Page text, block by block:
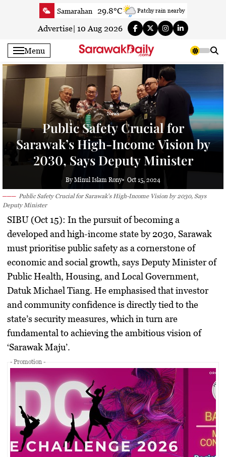
Samarahan 29.8°C Patchy rain nearby
Serian 33.3°C Smoky haze
Sri Aman 32.9°C Smoky haze
Sibu 33.9°C Smoky haze
Mukah 33.7°C Smoky haze
Sarikei 33.9°C Smoky haze
Bintulu 30.7°C Smoky haze
Kapit 33.8°C Smoky haze
Miri 31.1°C Smoky haze
Limbang 33.9°C Sunny
Kuching 33.2°C Smoky haze
Advertise| 10 Aug 2026
Menu
News
Public Safety Crucial for
Sarawak’s High-Income Vision by
2030, Says Deputy Minister
By Minul Islam Rony Oct 15, 2024
Public Safety Crucial for Sarawak’s High-Income Vision by 2030, Says
Deputy Minister
SIBU (Oct 15): In the pursuit of becoming a
developed and high-income state by 2030, Sarawak
must prioritise public safety as a cornerstone of
economic and social growth, says Deputy Minister of
Public Health, Housing, and Local Government,
Datuk Michael Tiang. He emphasised that investor
and community confidence is directly tied to the
state’s security measures, which in turn are
fundamental to achieving the ambitious vision of
‘Sarawak Maju’.
- Promotion -